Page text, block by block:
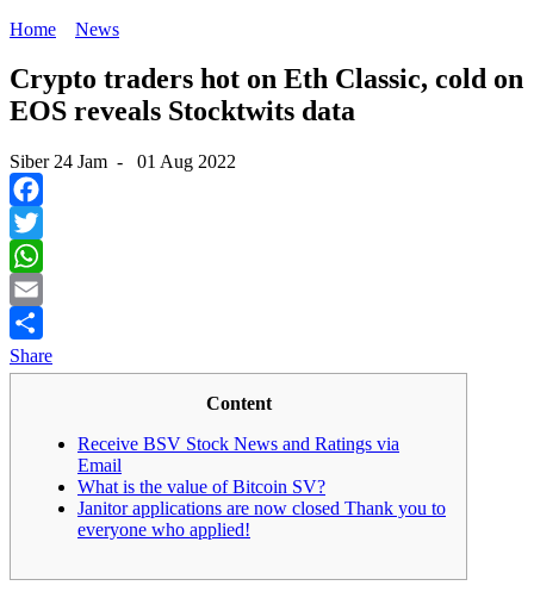
Home
News
Crypto traders hot on Eth Classic, cold on
EOS reveals Stocktwits data
Siber 24 Jam - 01 Aug 2022
Facebook
Twitter
WhatsApp
Email
Share
Content
Receive BSV Stock News and Ratings via
Email
What is the value of Bitcoin SV?
Janitor applications are now closed Thank you to
everyone who applied!